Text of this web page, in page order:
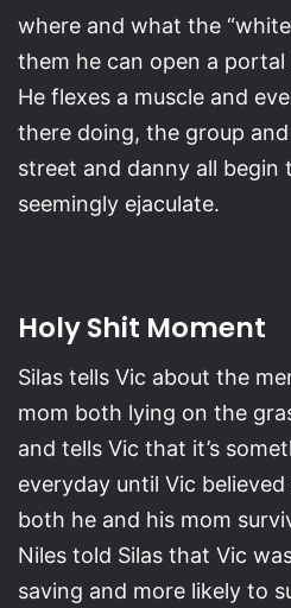
where and what the
them he can open a
He flexes a muscle and
there doing, the group
street and danny all begin
seemingly ejaculate.
Holy Shit Moment
Silas tells Vic about the
mom both lying on the
and tells Vic that it’s
everyday until Vic
both he and his mom
Niles told Silas that Vic
saving and more likely to